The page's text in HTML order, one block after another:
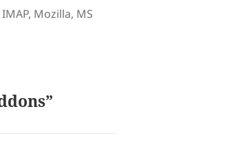
IMAP, Mozilla, MS